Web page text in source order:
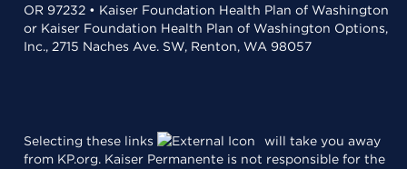
OR 97232 • Kaiser Foundation Health Plan of Washington
or Kaiser Foundation Health Plan of Washington Options,
Inc., 2715 Naches Ave. SW, Renton, WA 98057
Selecting these links
will take you away
from KP.org. Kaiser Permanente is not responsible for the